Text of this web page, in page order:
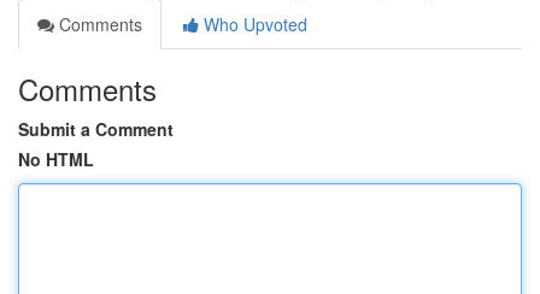
Comments
Who Upvoted
Comments
Submit a Comment
No HTML